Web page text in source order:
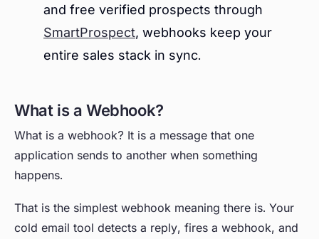
and free verified prospects through
SmartProspect, webhooks keep your
entire sales stack in sync.
What is a Webhook?
What is a webhook? It is a message that one
application sends to another when something
happens.
That is the simplest webhook meaning there is. Your
cold email tool detects a reply, fires a webhook, and